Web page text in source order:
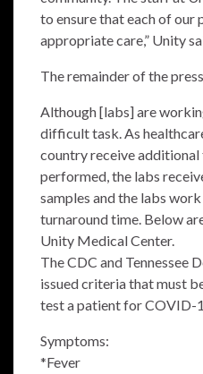
to ensure that each of our
appropriate care,” Unity
The remainder of the
Although [labs] are
difficult task. As
country receive
performed, the labs
samples and the labs
turnaround time. Below
Unity Medical Center.
The CDC and Tennessee
issued criteria that must
test a patient for COVID-
Symptoms:
*Fever